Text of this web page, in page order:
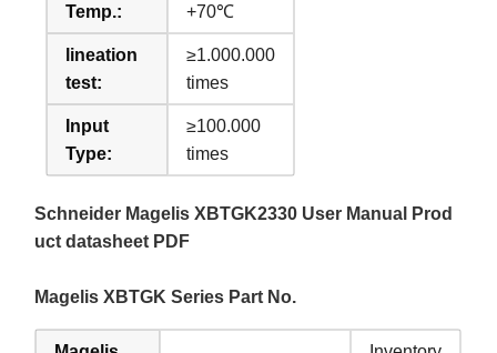
Temp.:
+70℃
lineation
test:
≥1.000.000
times
Input
Type:
≥100.000
times
Schneider Magelis XBTGK2330 User Manual Prod
uct datasheet PDF
Magelis XBTGK Series Part No.